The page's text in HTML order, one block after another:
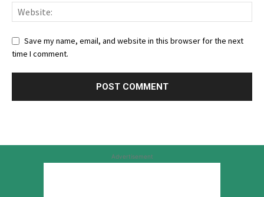
Save my name, email, and website in this browser for the next
time I comment.
Advertisement